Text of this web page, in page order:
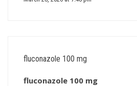
fluconazole 100 mg
fluconazole 100 mg